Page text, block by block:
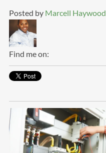
Posted by Marcell Haywood
Find me on: